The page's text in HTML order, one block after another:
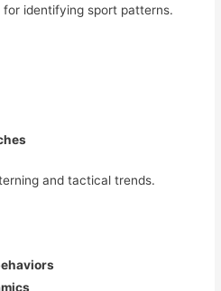
for identifying sport patterns.
and tactical trends.